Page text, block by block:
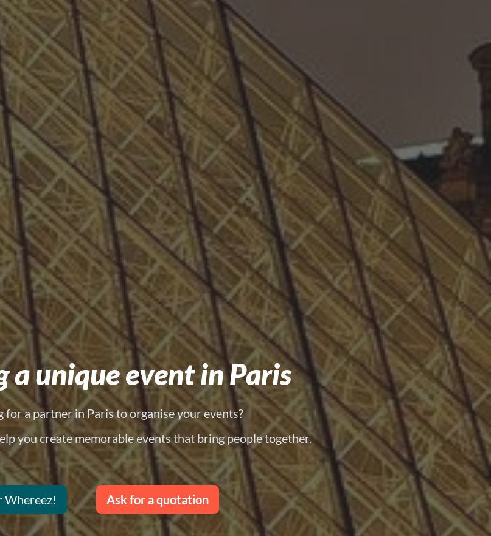
a unique event in Paris
for a partner in Paris to organise your events?
you create memorable events that bring people together.
Whereez! Ask for a quotation